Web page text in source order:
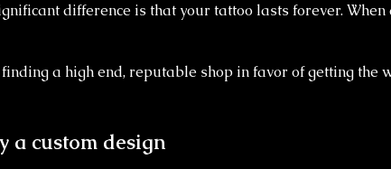
difference is that your tattoo lasts forever.
a high end, reputable shop in favor of getting the
a custom design